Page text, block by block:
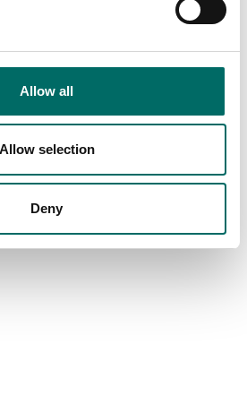
Allow all
Allow selection
Deny